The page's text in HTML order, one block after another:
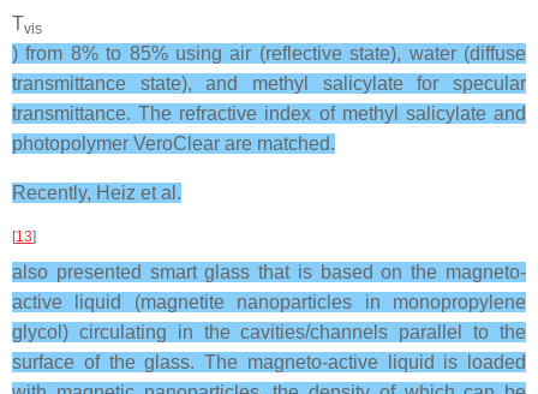
Tvis
) from 8% to 85% using air (reflective state), water (diffuse
transmittance state), and methyl salicylate for specular
transmittance. The refractive index of methyl salicylate and
photopolymer VeroClear are matched.
Recently, Heiz et al.
[13]
also presented smart glass that is based on the magneto-
active liquid (magnetite nanoparticles in monopropylene
glycol) circulating in the cavities/channels parallel to the
surface of the glass. The magneto-active liquid is loaded